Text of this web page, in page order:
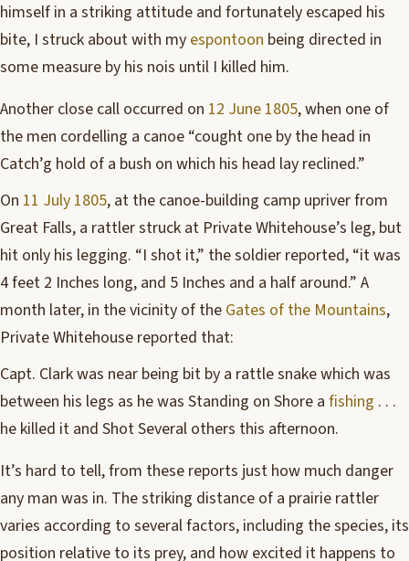
himself in a striking attitude and fortunately escaped his
bite, I struck about with my espontoon being directed in
some measure by his nois until I killed him.
Another close call occurred on 12 June 1805, when one of
the men cordelling a canoe “cought one by the head in
Catch’g hold of a bush on which his head lay reclined.”
On 11 July 1805, at the canoe-building camp upriver from
Great Falls, a rattler struck at Private Whitehouse’s leg, but
hit only his legging. “I shot it,” the soldier reported, “it was
4 feet 2 Inches long, and 5 Inches and a half around.” A
month later, in the vicinity of the Gates of the Mountains,
Private Whitehouse reported that:
Capt. Clark was near being bit by a rattle snake which was
between his legs as he was Standing on Shore a fishing . . .
he killed it and Shot Several others this afternoon.
It’s hard to tell, from these reports just how much danger
any man was in. The striking distance of a prairie rattler
varies according to several factors, including the species, its
position relative to its prey, and how excited it happens to